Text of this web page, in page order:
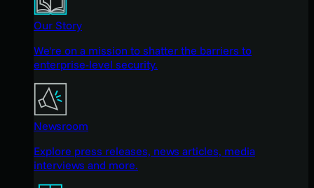
Our Story
We're on a mission to shatter the barriers to
enterprise-level security.
Newsroom
Explore press releases, news articles, media
interviews and more.